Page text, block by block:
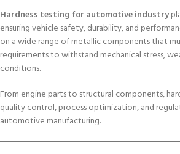
Hardness testing for automotive industry
ensuring vehicle safety, durability, and
on a wide range of metallic components that
requirements to withstand mechanical stress,
conditions.
From engine parts to structural components,
quality control, process optimization, and
automotive manufacturing.